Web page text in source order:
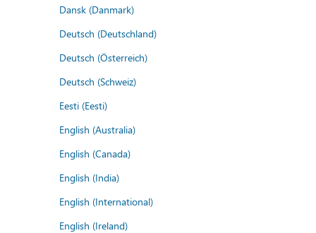
Dansk (Danmark)
Deutsch (Deutschland)
Deutsch (Österreich)
Deutsch (Schweiz)
Eesti (Eesti)
English (Australia)
English (Canada)
English (India)
English (International)
English (Ireland)